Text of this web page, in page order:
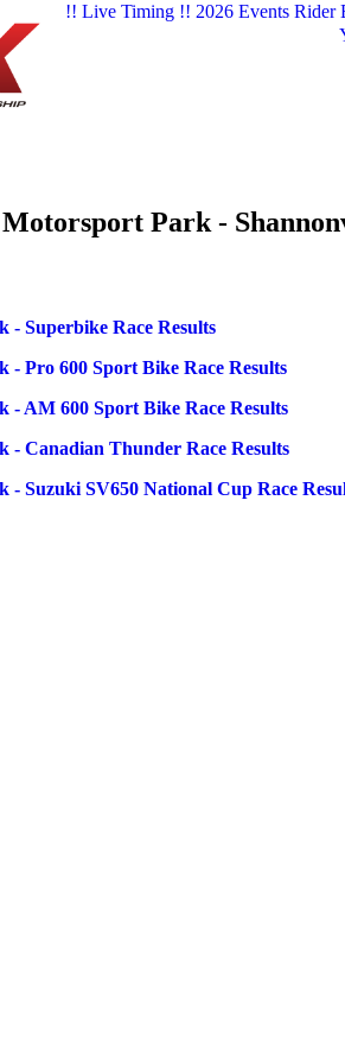
!! Live Timing !! 2026 Events Rider
Park -
- Superbike Race Results
- Pro 600 Sport Bike Race Results
- AM 600 Sport Bike Race Results
- Canadian Thunder Race Results
- Suzuki SV650 National Cup Race